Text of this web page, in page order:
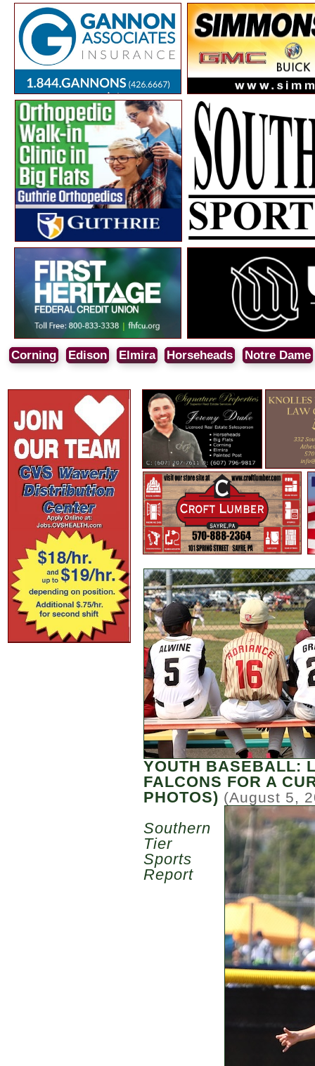
Corning Edison Elmira Horseheads Notre Dame
YOUTH BASEBALL:
FALCONS FOR A
PHOTOS) (August 5,
Southern
Tier
Sports
Report